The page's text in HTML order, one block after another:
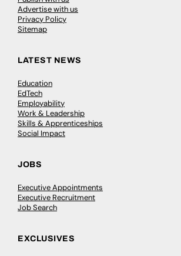
Advertise with us
Privacy Policy
Sitemap
LATEST NEWS
Education
EdTech
Employability
Work & Leadership
Skills & Apprenticeships
Social Impact
JOBS
Executive Appointments
Executive Recruitment
Job Search
EXCLUSIVES